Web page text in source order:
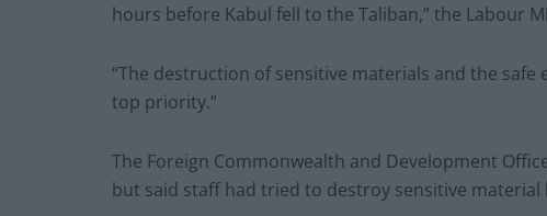
hours before Kabul fell to the Taliban,” the Labour
“The destruction of sensitive materials and the
top priority.”
The Foreign Commonwealth and Development
but said staff had tried to destroy sensitive material